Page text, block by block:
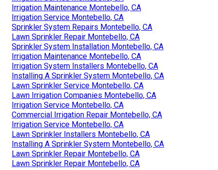
Irrigation Maintenance Montebello, CA
Irrigation Service Montebello, CA
Sprinkler System Repairs Montebello, CA
Lawn Sprinkler Repair Montebello, CA
Sprinkler System Installation Montebello, CA
Irrigation Maintenance Montebello, CA
Irrigation System Installers Montebello, CA
Installing A Sprinkler System Montebello, CA
Lawn Sprinkler Service Montebello, CA
Lawn Irrigation Companies Montebello, CA
Irrigation Service Montebello, CA
Commercial Irrigation Repair Montebello, CA
Irrigation Service Montebello, CA
Lawn Sprinkler Installers Montebello, CA
Installing A Sprinkler System Montebello, CA
Lawn Sprinkler Repair Montebello, CA
Lawn Sprinkler Repair Montebello, CA